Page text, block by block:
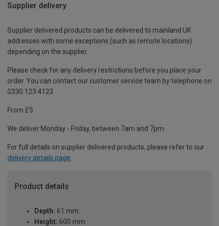
Supplier delivery
Supplier delivered products can be delivered to mainland UK
addresses with some exceptions (such as remote locations)
depending on the supplier.
Please check for any delivery restrictions before you place your
order. You can contact our customer service team by telephone on
0330 123 4123
From £5
We deliver Monday - Friday, between 7am and 7pm.
For full details on supplier delivered products, please refer to our
delivery details page
Product details
Depth: 61 mm
Height: 600 mm